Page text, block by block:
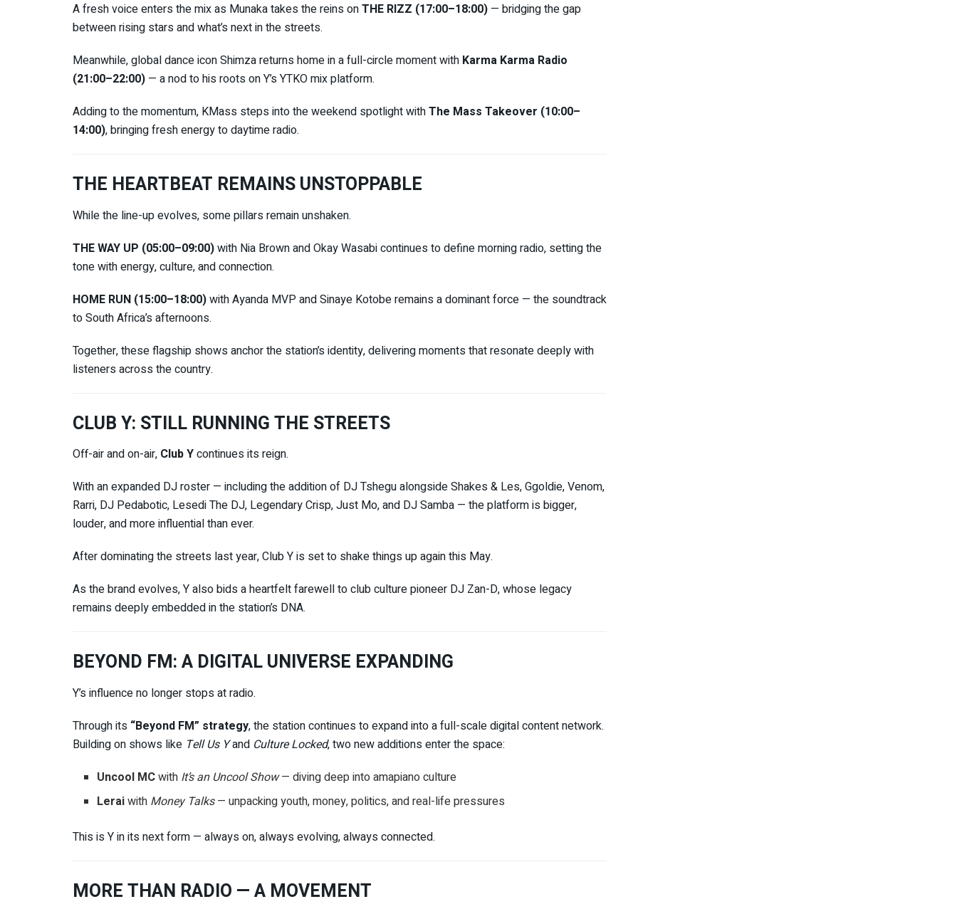
A fresh voice enters the mix as Munakatakes the reins onTHE RIZZ (17:00–18:00) — bridging the gap
between rising stars and what’s next in the streets.
Meanwhile, global dance iconShimzareturns home in a full-circle moment with Karma Karma Radio
(21:00–22:00) — a nod to his roots on Y’s YTKO mix platform.
Adding to the momentum, KMass steps into the weekend spotlight withThe Mass Takeover (10:00–
14:00), bringing fresh energy to daytime radio.
THE HEARTBEAT REMAINS UNSTOPPABLE
While the line-up evolves, some pillars remain unshaken.
THE WAY UP (05:00–09:00)with Nia BrownandOkay Wasabicontinues to define morning radio, setting the
tone with energy, culture, and connection.
HOME RUN (15:00–18:00)withAyanda MVPandSinaye Kotoberemains a dominant force — the soundtrack
to South Africa’s afternoons.
Together, these flagship shows anchor the station’s identity, delivering moments that resonate deeply with
listeners across the country.
CLUB Y: STILL RUNNING THE STREETS
Off-air and on-air, Club Ycontinues its reign.
With an expanded DJ roster — including the addition of DJ Tshegualongside Shakes & Les, Ggoldie, Venom,
Rarri, DJ Pedabotic, Lesedi The DJ, Legendary Crisp, Just Mo, and DJ Samba — the platform is bigger,
louder, and more influential than ever.
After dominating the streets last year, Club Y is set to shake things up again this May.
As the brand evolves, Y also bids a heartfelt farewell to club culture pioneer DJ Zan-D, whose legacy
remains deeply embedded in the station’s DNA.
BEYOND FM: A DIGITAL UNIVERSE EXPANDING
Y’s influence no longer stops at radio.
Through its “Beyond FM” strategy, the station continues to expand into a full-scale digital content network.
Building on shows like Tell Us Yand Culture Locked, two new additions enter the space:
Uncool MCwith It’s an Uncool Show— diving deep into amapiano culture
Leraiwith Money Talks— unpacking youth, money, politics, and real-life pressures
This is Y in its next form — always on, always evolving, always connected.
MORE THAN RADIO — A MOVEMENT